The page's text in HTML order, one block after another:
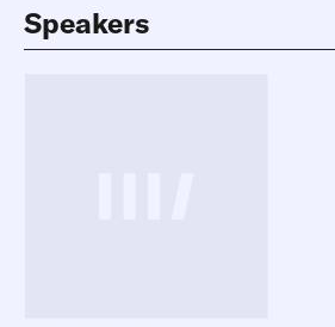
Speakers